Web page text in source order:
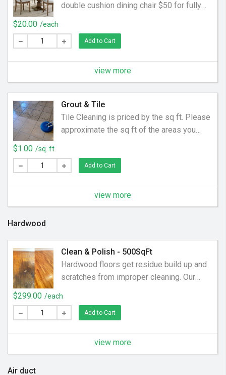
double cushion dining chair $50 for fully
$20.00 /each
Add to Cart
view more
Grout & Tile
Tile Cleaning is priced by the sq ft. Please
approximate the sq ft of the areas you
$1.00 /sq. ft.
Add to Cart
view more
Hardwood
Clean & Polish - 500SqFt
Hardwood floors get residue build up and
scratches from improper cleaning. Our
the floor with a like new shine and clarity.
additional $.50 per SqFt over 500
$299.00 /each
Add to Cart
view more
Air duct